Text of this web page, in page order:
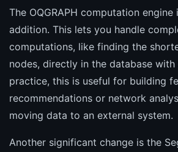
The OQGRAPH computation
addition. This lets you handle
computations, like finding the
nodes, directly in the database with
practice, this is useful for building
recommendations or network
moving data to an external system.
Another significant change is the